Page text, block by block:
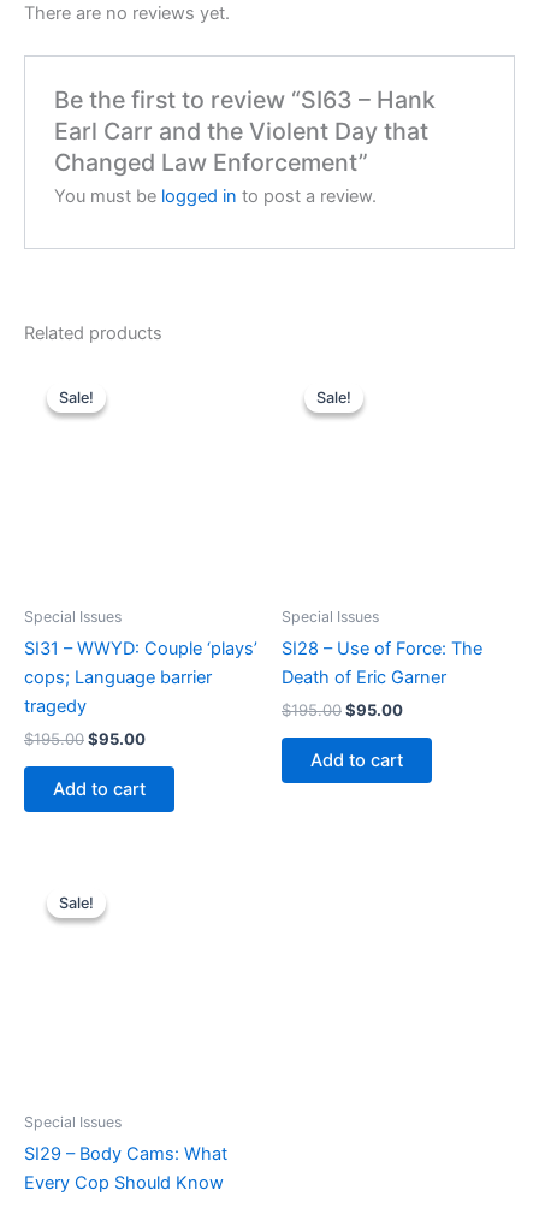
There are no reviews yet.
Be the first to review “SI63 – Hank
Earl Carr and the Violent Day that
Changed Law Enforcement”
You must be logged in to post a review.
Related products
Sale!
Sale!
Special Issues
SI31 – WWYD: Couple ‘plays’
cops; Language barrier
tragedy
$195.00Original
was:
$195.00.
$95.00Current
$95.00.
Add to cart
Sale!
Sale!
Special Issues
SI28 – Use of Force: The
Death of Eric Garner
$195.00Original
was:
$195.00.
$95.00Current
$95.00.
Add to cart
Sale!
Sale!
Special Issues
SI29 – Body Cams: What
Every Cop Should Know